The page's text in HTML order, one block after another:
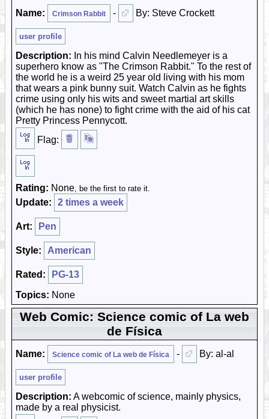
Name: Crimson Rabbit - By: Steve Crockett
user profile
Description: In his mind Calvin Needlemeyer is a
superhero know as "The Crimson Rabbit." To the rest of
the world he is a weird 25 year old living with his mom
that wears a pink bunny suit. Watch Calvin as he fights
crime using only his wits and sweet martial art skills
(which he has none) to fight crime with the aid of his cat
Pretty Princess Pennycott.
Flag:
Rating: None, be the first to rate it.
Update: 2 times a week
Art: Pen
Style: American
Rated:
PG-13
Topics: None
Web Comic: Science comic of La web
de Física
Name: Science comic of La web de Física - By: al-al
user profile
Description: A webcomic of science, mainly physics,
made by a real physicist.